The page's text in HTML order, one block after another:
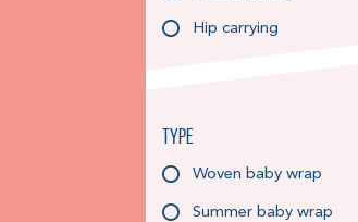
Hip carrying
Type
Woven baby wrap
Summer baby wrap